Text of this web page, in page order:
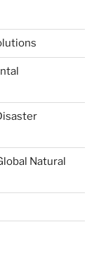
Natural